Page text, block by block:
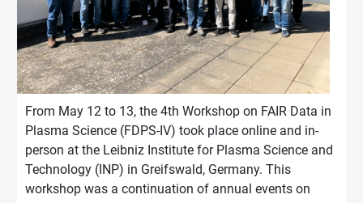
From May 12 to 13, the 4th Workshop on FAIR Data in
Plasma Science (FDPS-IV) took place online and in-
person at the Leibniz Institute for Plasma Science and
Technology (INP) in Greifswald, Germany. This
workshop was a continuation of annual events on